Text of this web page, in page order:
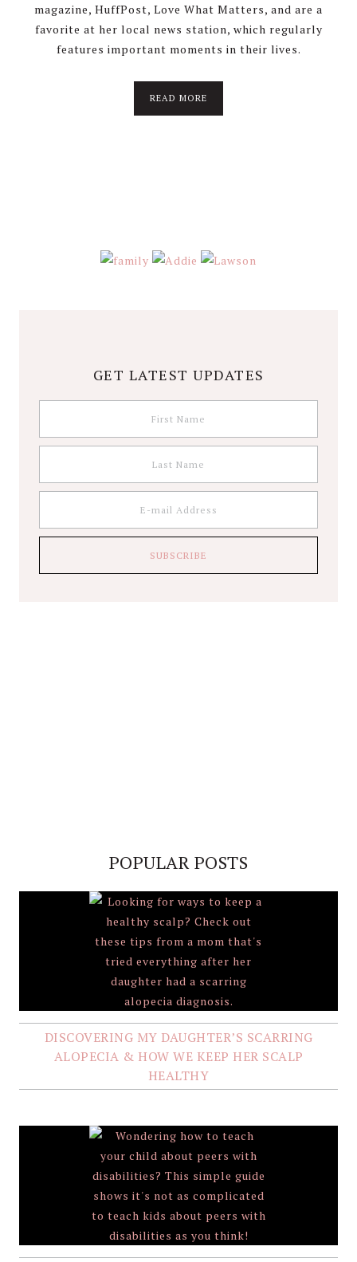
magazine, HuffPost, Love What Matters, and are a
favorite at her local news station, which regularly
features important moments in their lives.
READ MORE
GET LATEST UPDATES
POPULAR POSTS
DISCOVERING MY DAUGHTER’S SCARRING
ALOPECIA & HOW WE KEEP HER SCALP
HEALTHY